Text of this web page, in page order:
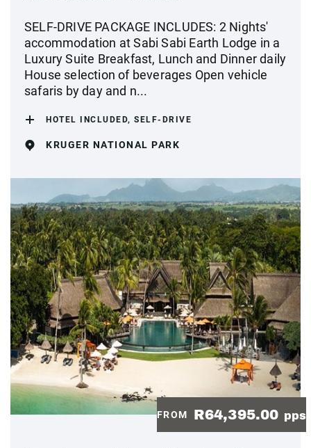
SELF-DRIVE PACKAGE INCLUDES: 2 Nights'
accommodation at Sabi Sabi Earth Lodge in a
Luxury Suite Breakfast, Lunch and Dinner daily
House selection of beverages Open vehicle
safaris by day and n...
HOTEL INCLUDED, SELF-DRIVE
KRUGER NATIONAL PARK
FROM R64,395.00 pps